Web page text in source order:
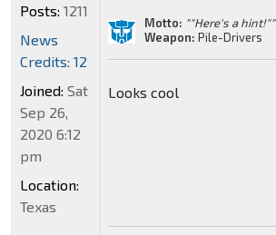
Motto: ""Here's a hint!""
Weapon: Pile-Drivers
Looks cool
Posts: 1211
News
Credits: 12
Joined: Sat
Sep 26,
2020 6:12
pm
Location:
Texas